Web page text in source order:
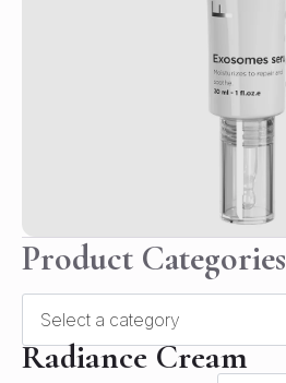
Product Categories
Select a category
Radiance Cream